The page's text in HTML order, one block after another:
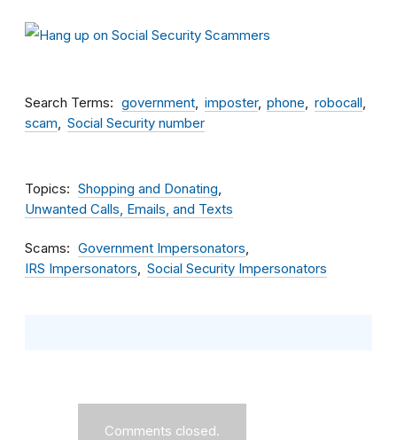
Search Terms government imposter phone
robocall
scam
Social Security number
Topics
Shopping and Donating
Unwanted Calls, Emails, and Texts
Scams
Government Impersonators
IRS Impersonators
Social Security Impersonators
Comments closed.